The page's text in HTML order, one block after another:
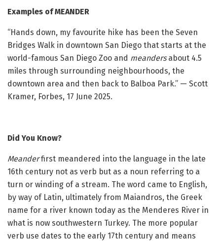
Examples of MEANDER
“Hands down, my favourite hike has been the Seven
Bridges Walk in downtown San Diego that starts at the
world-famous San Diego Zoo and meandersabout 4.5
miles through surrounding neighbourhoods, the
downtown area and then back to Balboa Park.” — Scott
Kramer, Forbes, 17 June 2025.
Did You Know?
Meanderfirst meandered into the language in the late
16th century not as verb but as a noun referring to a
turn or winding of a stream. The word came to English,
by way of Latin, ultimately from Maiandros, the Greek
name for a river known today as the Menderes River in
what is now southwestern Turkey. The more popular
verb use dates to the early 17th century and means